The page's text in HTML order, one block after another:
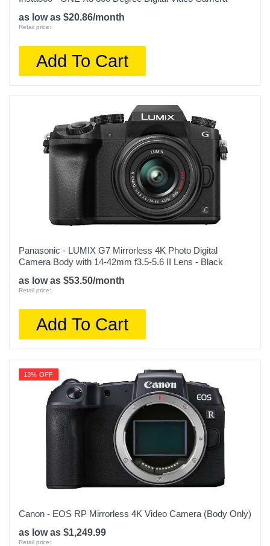
as low as $20.86/month
Retail price:
Add To Cart
Panasonic - LUMIX G7 Mirrorless 4K Photo Digital
Camera Body with 14-42mm f3.5-5.6 II Lens - Black
as low as $53.50/month
Retail price:
Add To Cart
13% OFF
Canon - EOS RP Mirrorless 4K Video Camera (Body Only)
as low as $1,249.99
Retail price: